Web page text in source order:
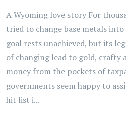
A Wyoming love story For
tried to change base metals
goal rests unachieved, but its
of changing lead to gold, crafty
money from the pockets of
governments seem happy to
hit list i...